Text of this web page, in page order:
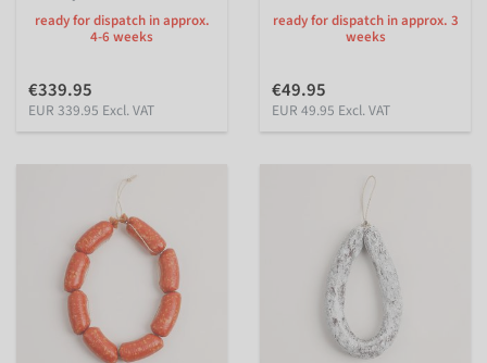
ready for dispatch in approx.
4-6 weeks
€339.95
EUR 339.95 Excl. VAT
ready for dispatch in approx. 3
weeks
€49.95
EUR 49.95 Excl. VAT